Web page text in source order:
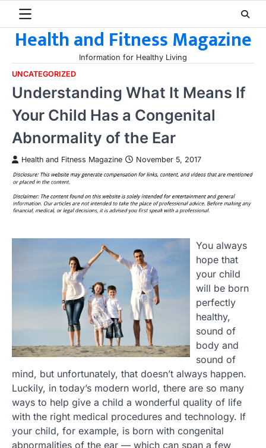
contentHealth and Fitness Magazine
Information for Healthy Living
UNCATEGORIZED
Understanding What It Means If
Your Child Has a Congenital
Abnormality of the Ear
Health and Fitness Magazine November 5, 2017
You always
hope that
your child
will be born
perfectly
healthy,
sound of
body and
sound of
mind, but unfortunately, that doesn’t always happen.
Luckily, in today’s modern world, there are so many
ways to help give a child a wonderful quality of life
with the right medical procedures and technology. If
your child, for example, is born with congenital
abnormalities of the ear — which can span a few